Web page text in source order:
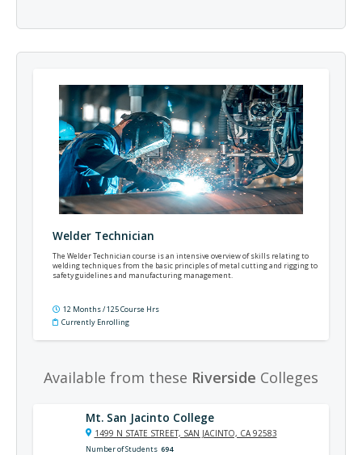
Welder Technician
The Welder Technician course is an intensive overview of skills relating to
welding techniques from the basic principles of metal cutting and rigging to
safety guidelines and manufacturing management.
12 Months / 125 Course Hrs
Currently Enrolling
Available from these Riverside Colleges
Mt. San Jacinto College
1499 N STATE STREET, SAN JACINTO, CA 92583
Number of Students 694